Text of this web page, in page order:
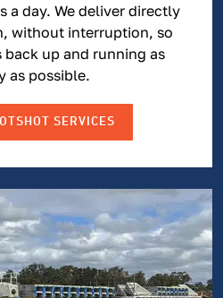
a day. We deliver directly
without interruption, so
up and running as
as possible.
SERVICES